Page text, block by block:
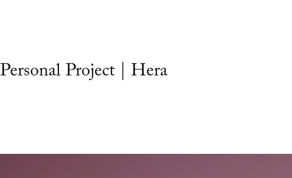
Personal Project | Hera